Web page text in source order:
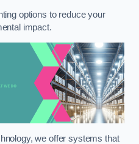
options to reduce your
impact.
we offer systems that